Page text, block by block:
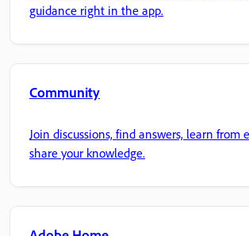
guidance right in the app.
Community
Join discussions, find answers, learn from
share your knowledge.